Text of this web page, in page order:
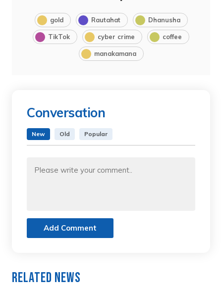
gold Rautahat Dhanusha
TikTok cyber crime coffee
manakamana
Conversation
New Old Popular
Add Comment
Related News